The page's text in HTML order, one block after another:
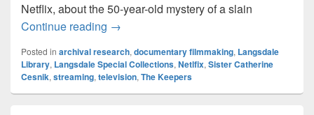
Netflix, about the 50-year-old mystery of a slain
Continue reading Location, Location, Location
→
Posted in archival research, documentary filmmaking, Langsdale
Library, Langsdale Special Collections, Netlfix, Sister Catherine
Cesnik, streaming, television, The Keepers